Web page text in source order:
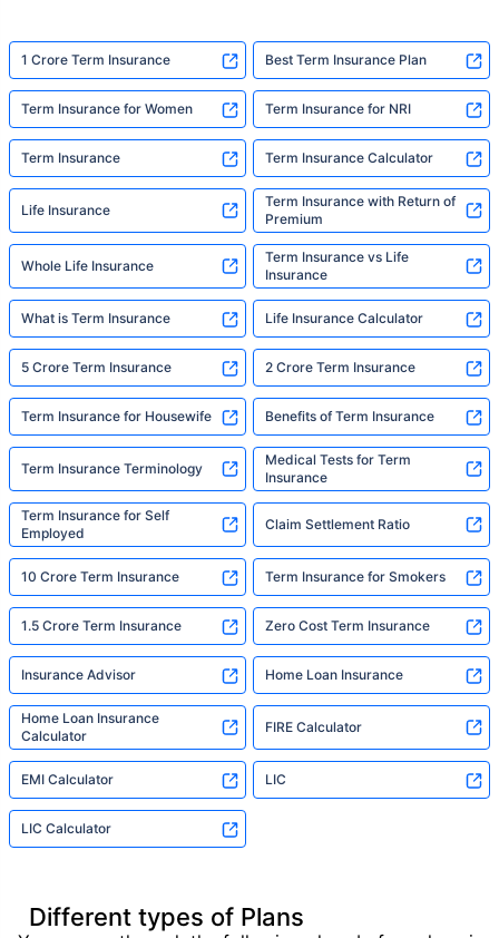
1 Crore Term Insurance Best Term Insurance Plan
Term Insurance for Women Term Insurance for NRI
Term Insurance Term Insurance Calculator
Life Insurance
Term Insurance with Return of
Premium
Whole Life Insurance
Term Insurance vs Life
Insurance
What is Term Insurance Life Insurance Calculator
5 Crore Term Insurance 2 Crore Term Insurance
Term Insurance for Housewife Benefits of Term Insurance
Term Insurance Terminology
Medical Tests for Term
Insurance
Term Insurance for Self
Employed
Claim Settlement Ratio
10 Crore Term Insurance Term Insurance for Smokers
1.5 Crore Term Insurance Zero Cost Term Insurance
Insurance Advisor Home Loan Insurance
Home Loan Insurance
Calculator
FIRE Calculator
EMI Calculator LIC
LIC Calculator
Different types of Plans